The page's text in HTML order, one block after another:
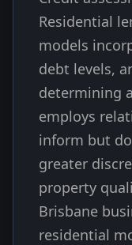
Residential
models
debt levels,
determining
employs
inform but
greater
property
Brisbane
residential